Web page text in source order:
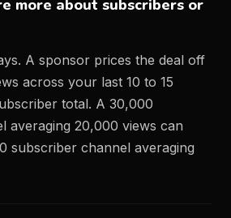
more about subscribers or
A sponsor prices the deal off
across your last 10 to 15
total. A 30,000
averaging 20,000 views can
subscriber channel averaging